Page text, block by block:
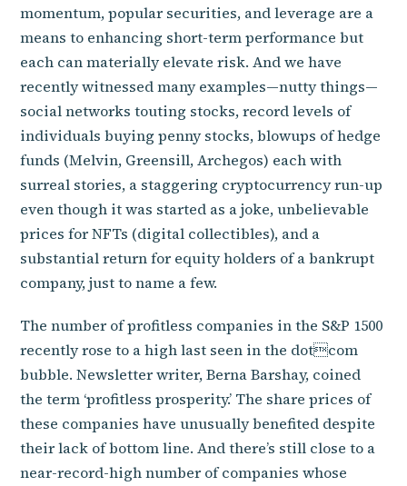
momentum, popular securities, and leverage are a
means to enhancing short-term performance but
each can materially elevate risk. And we have
recently witnessed many examples—nutty things—
social networks touting stocks, record levels of
individuals buying penny stocks, blowups of hedge
funds (Melvin, Greensill, Archegos) each with
surreal stories, a staggering cryptocurrency run-up
even though it was started as a joke, unbelievable
prices for NFTs (digital collectibles), and a
substantial return for equity holders of a bankrupt
company, just to name a few.
The number of profitless companies in the S&P 1500
recently rose to a high last seen in the dotcom
bubble. Newsletter writer, Berna Barshay, coined
the term ‘profitless prosperity.’ The share prices of
these companies have unusually benefited despite
their lack of bottom line. And there’s still close to a
near-record-high number of companies whose